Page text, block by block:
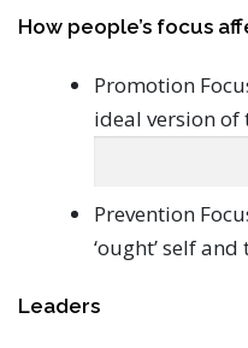
How people’s focus
Promotion
ideal version of
Prevention
‘ought’ self
Leaders